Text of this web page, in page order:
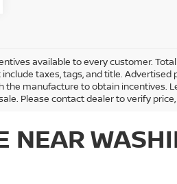
available to every customer.
taxes, tags, and title.
manufacture to obtain incentives.
Please contact dealer to verify
NEAR